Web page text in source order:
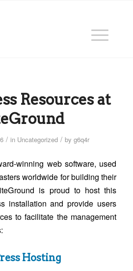
Resources at
/ in Uncategorized / by g6q4r
winning web software, used
worldwide for building their
is proud to host this
installation and provide users
to facilitate the management
Hosting